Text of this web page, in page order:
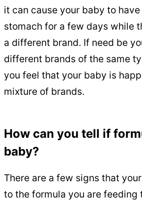
it can cause your baby to
stomach for a few days while
a different brand. If need be
different brands of the same
you feel that your baby is
mixture of brands.
How can you tell if
baby?
There are a few signs that
to the formula you are feeding